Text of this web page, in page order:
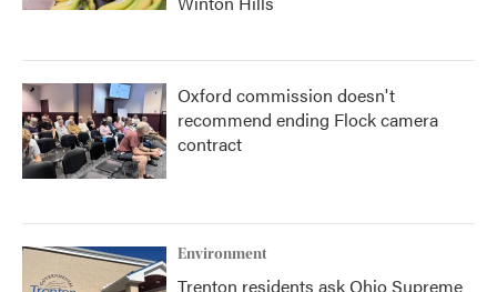
Oxford commission doesn't
recommend ending Flock camera
contract
Environment
Trenton residents ask Ohio Supreme